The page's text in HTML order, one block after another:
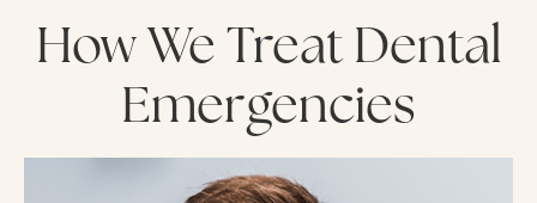
How We Treat Dental
Emergencies